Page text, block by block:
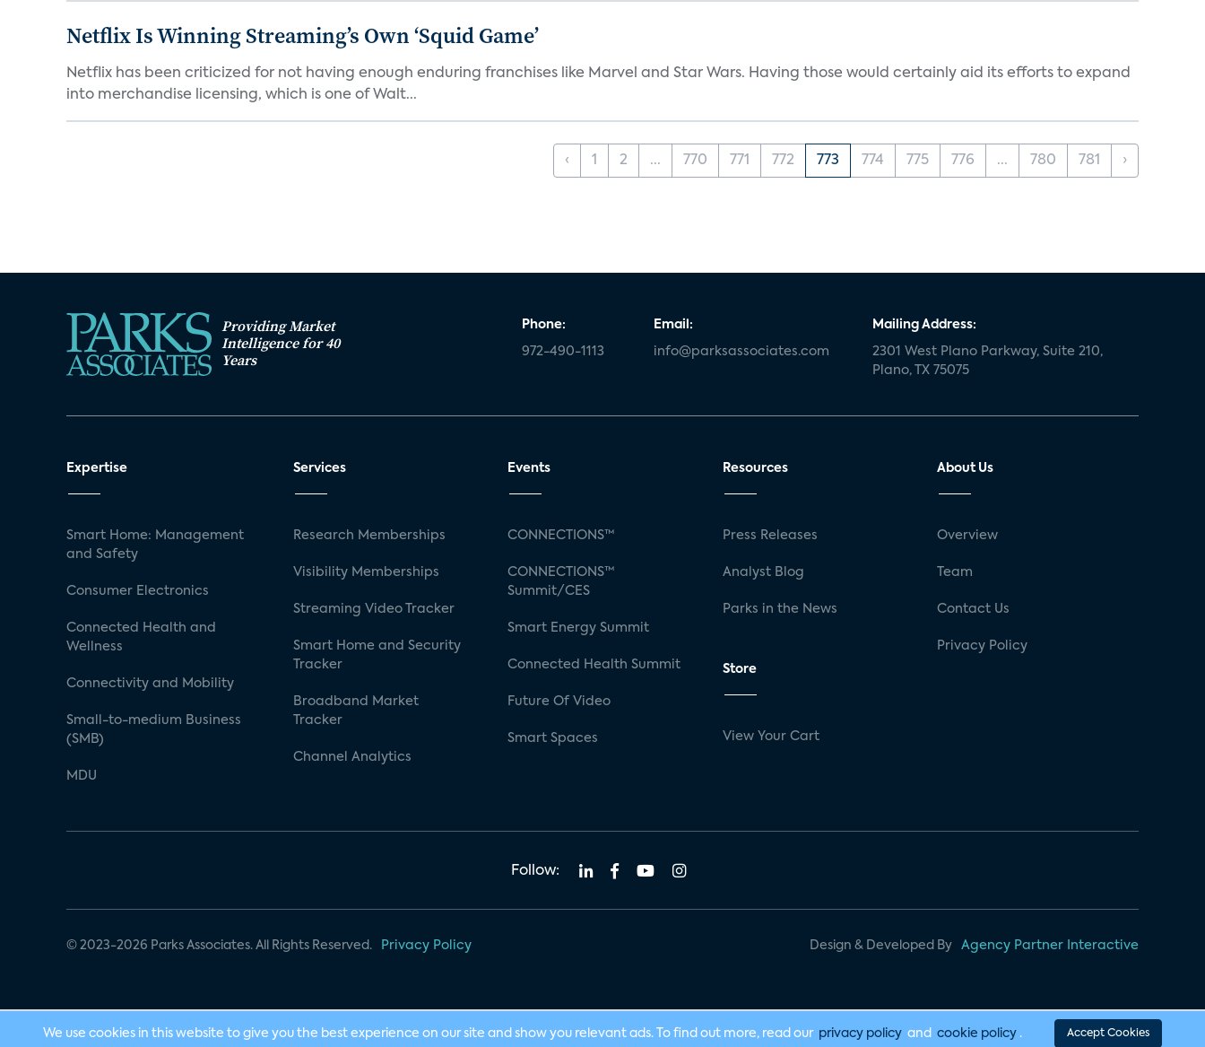
Netflix Is Winning Streaming’s Own ‘Squid Game’
Netflix has been criticized for not having enough enduring franchises like Marvel and Star Wars. Having those would certainly aid its efforts to expand
into merchandise licensing, which is one of Walt...
‹ 1 2 ... 770 771 772 773 774 775 776 ... 780 781 ›
Providing Market
Intelligence for 40
Years
Phone:
972-490-1113
Email:
info@parksassociates.com
Mailing Address:
2301 West Plano Parkway, Suite 210,
Plano, TX 75075
Expertise
Smart Home: Management
and Safety
Consumer Electronics
Connected Health and
Wellness
Connectivity and Mobility
Small-to-medium Business
(SMB)
MDU
Services
Research Memberships
Visibility Memberships
Streaming Video Tracker
Smart Home and Security
Tracker
Broadband Market
Tracker
Channel Analytics
Events
CONNECTIONS™
CONNECTIONS™
Summit/CES
Smart Energy Summit
Connected Health Summit
Future Of Video
Smart Spaces
Resources
Press Releases
Analyst Blog
Parks in the News
Store
View Your Cart
About Us
Overview
Team
Contact Us
Privacy Policy
Follow:
© 2023-2026 Parks Associates. All Rights Reserved. Privacy Policy Design & Developed By Agency Partner Interactive
We use cookies in this website to give you the best experience on our site and show you relevant ads. To find out more, read our privacy policy and cookie policy . Accept Cookies